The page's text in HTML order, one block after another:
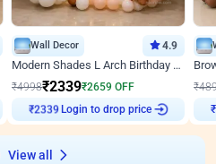
Wall Decor 4.9
Modern Shades L Arch Birthday Decor with Lights
₹4998₹2339₹2659 OFF
₹2339 Login to drop price
₹
₹
View all